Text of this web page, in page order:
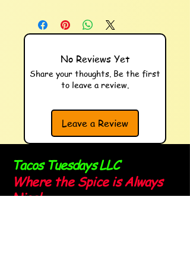
No Reviews Yet
Share your thoughts. Be the first
to leave a review.
Leave a Review
Tacos Tuesdays LLC
Where the Spice is Always
Nice!